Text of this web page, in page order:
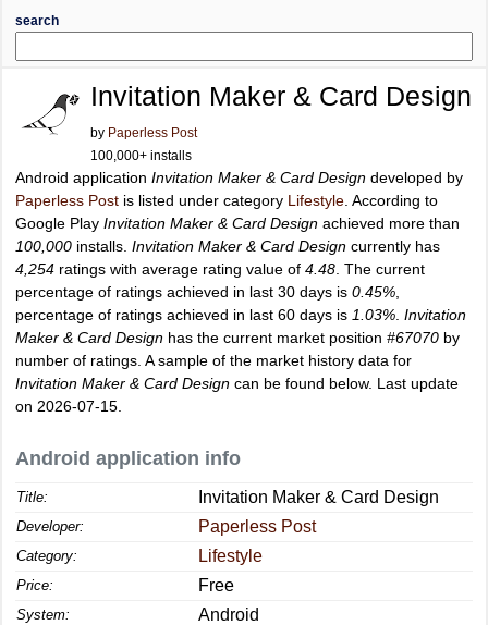
search
Invitation Maker & Card Design
by Paperless Post
100,000+ installs
Android application Invitation Maker & Card Design developed by
Paperless Post is listed under category Lifestyle . According to
Google Play Invitation Maker & Card Design achieved more than
100,000 installs. Invitation Maker & Card Design currently has
4,254 ratings with average rating value of 4.48 . The current
percentage of ratings achieved in last 30 days is 0.45%
percentage of ratings achieved in last 60 days is 1.03% Invitation
Maker & Card Design has the current market position #67070 by
number of ratings. A sample of the market history data for
Invitation Maker & Card Design can be found below. Last update
on 2026-07-15.
Android application info
Title: Invitation Maker & Card Design
Developer: Paperless Post
Category: Lifestyle
Price: Free
System: Android